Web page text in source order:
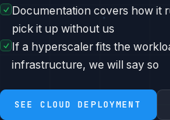
Documentation covers how it
pick it up without us
If a hyperscaler fits the
infrastructure, we will say so
SEE CLOUD DEPLOYMENT